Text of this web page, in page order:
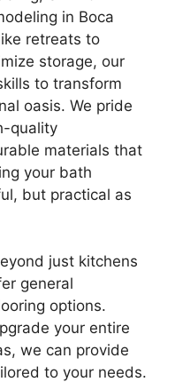
in Boca
retreats to
storage, our
to transform
oasis. We pride
quality
materials that
your bath
but practical as
just kitchens
general
options.
your entire
we can provide
to your needs.